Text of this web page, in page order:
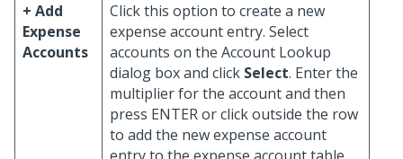
+ Add
Expense
Accounts
Click this option to create a new
expense account entry. Select
accounts on the Account Lookup
dialog box and click Select. Enter the
multiplier for the account and then
press ENTER or click outside the row
to add the new expense account